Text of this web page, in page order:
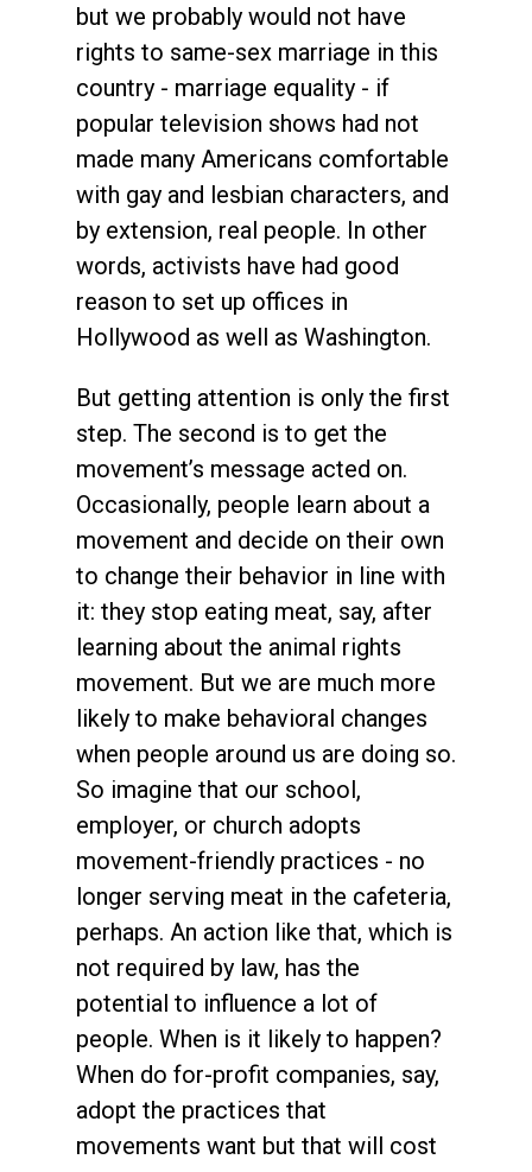
but we probably would not have
rights to same-sex marriage in this
country - marriage equality - if
popular television shows had not
made many Americans comfortable
with gay and lesbian characters, and
by extension, real people. In other
words, activists have had good
reason to set up offices in
Hollywood as well as Washington.
But getting attention is only the first
step. The second is to get the
movement’s message acted on.
Occasionally, people learn about a
movement and decide on their own
to change their behavior in line with
it: they stop eating meat, say, after
learning about the animal rights
movement. But we are much more
likely to make behavioral changes
when people around us are doing so.
So imagine that our school,
employer, or church adopts
movement-friendly practices - no
longer serving meat in the cafeteria,
perhaps. An action like that, which is
not required by law, has the
potential to influence a lot of
people. When is it likely to happen?
When do for-profit companies, say,
adopt the practices that
movements want but that will cost